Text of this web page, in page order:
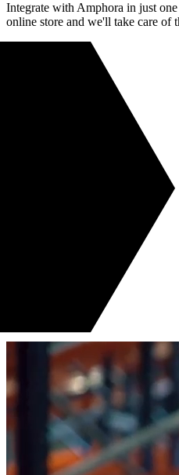
Integrate with Amphora in just
online store and we'll take care of